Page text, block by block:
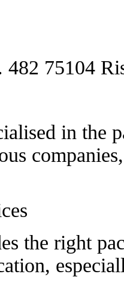
482 75104
in the
the right